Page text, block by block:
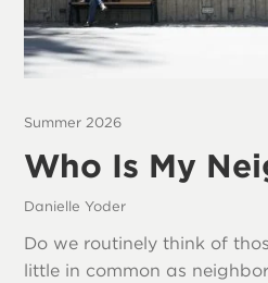
Summer 2026
Who Is My
Danielle Yoder
Do we routinely think of
little in common as